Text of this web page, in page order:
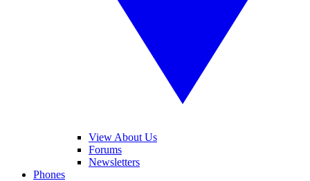
View About Us
Forums
Newsletters
Phones